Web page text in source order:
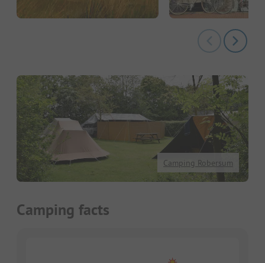
Camping Robersum
Camping facts